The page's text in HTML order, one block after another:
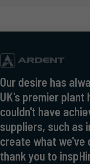
Our desire has
UK's premier plant
couldn't have
suppliers, such as
create what we've
thank you to